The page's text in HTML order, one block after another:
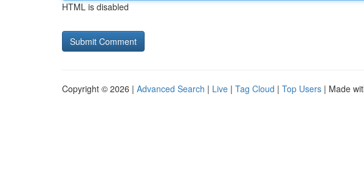
HTML is disabled
Copyright © 2026 | Advanced Search | Live | Tag Cloud | Top Users | Made